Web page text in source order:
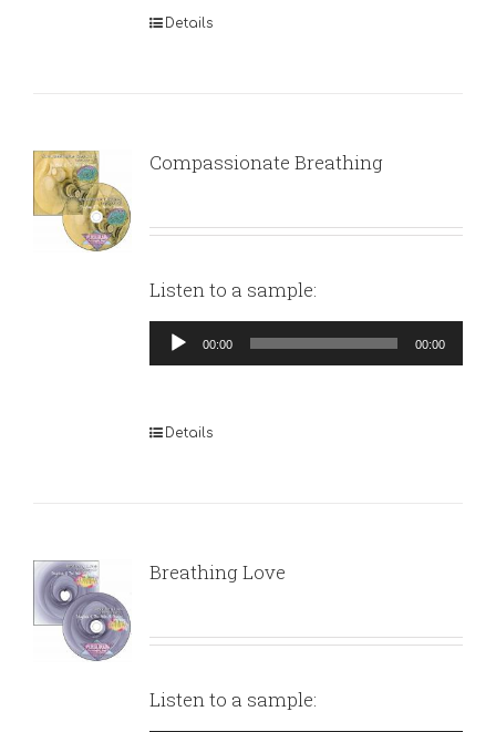
Details
Compassionate Breathing
Listen to a sample:
Audio
Player
00:00 00:00
Details
Breathing Love
Listen to a sample: